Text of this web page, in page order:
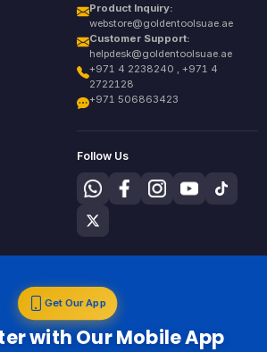
Product Inquiry:
webstore@goldentoolsuae.ae
Customer Support:
helpdesk@goldentoolsuae.ae
+971 4 2238240 , +971 4
2722128
+971 506863423
Follow Us
Get Our App
with Our Mobile App